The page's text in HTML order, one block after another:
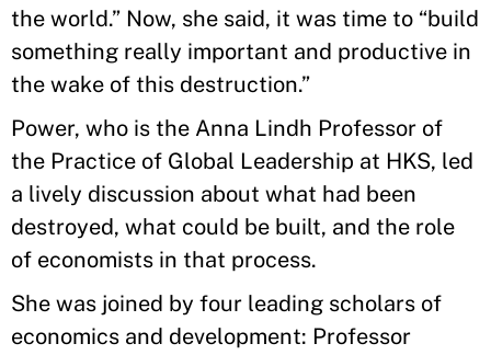
the world.” Now, she said, it was time to “build
something really important and productive in
the wake of this destruction.”
Power, who is the Anna Lindh Professor of
the Practice of Global Leadership at HKS, led
a lively discussion about what had been
destroyed, what could be built, and the role
of economists in that process.
She was joined by four leading scholars of
economics and development: Professor